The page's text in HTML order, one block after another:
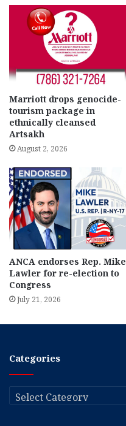
Marriott drops genocide-
tourism package in
ethnically cleansed
Artsakh
August 2, 2026
ANCA endorses Rep. Mike
Lawler for re-election to
Congress
July 21, 2026
Categories
Categories